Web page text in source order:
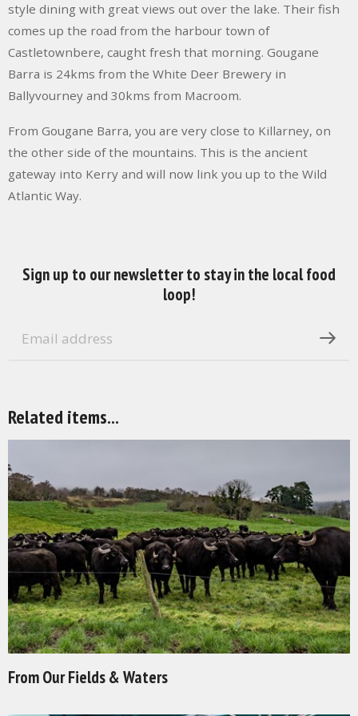
style dining with great views out over the lake. Their fish
comes up the road from the harbour town of
Castletownbere, caught fresh that morning. Gougane
Barra is 24kms from the White Deer Brewery in
Ballyvourney and 30kms from Macroom.
From Gougane Barra, you are very close to Killarney, on
the other side of the mountains. This is the ancient
gateway into Kerry and will now link you up to the Wild
Atlantic Way.
Sign up to our newsletter to stay in the local food
loop!
Related items...
From Our Fields & Waters